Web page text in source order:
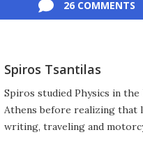
26 COMMENTS
Spiros Tsantilas
Spiros studied Physics in
Athens before realizing that
writing, traveling and